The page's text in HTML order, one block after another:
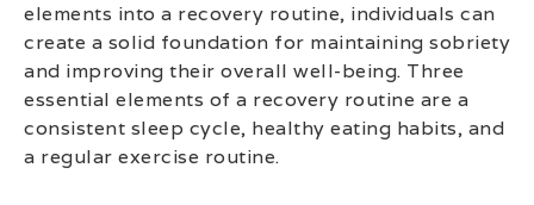
elements into a recovery routine, individuals can
create a solid foundation for maintaining sobriety
and improving their overall well-being. Three
essential elements of a recovery routine are a
consistent sleep cycle, healthy eating habits, and
a regular exercise routine.